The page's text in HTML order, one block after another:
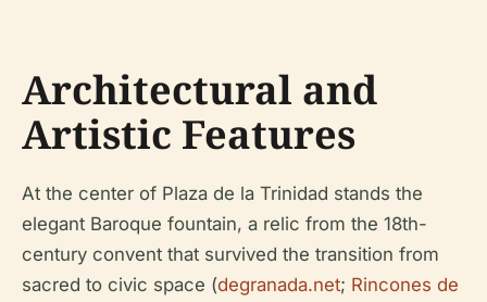
Architectural and
Artistic Features
At the center of Plaza de la Trinidad stands the
elegant Baroque fountain, a relic from the 18th-
century convent that survived the transition from
sacred to civic space (degranada.net; Rincones de